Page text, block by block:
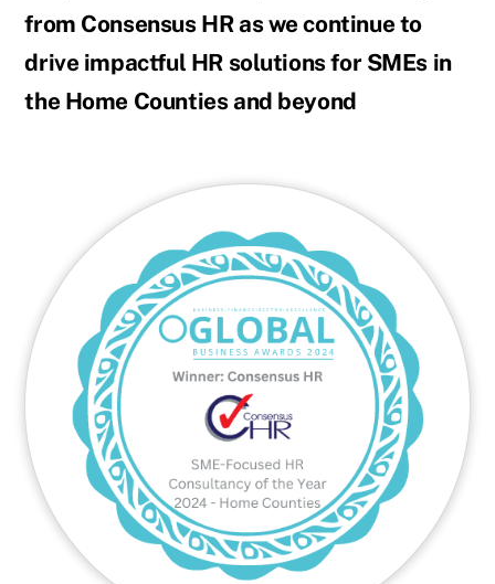
from Consensus HR as we continue to
drive impactful HR solutions for SMEs in
the Home Counties and beyond